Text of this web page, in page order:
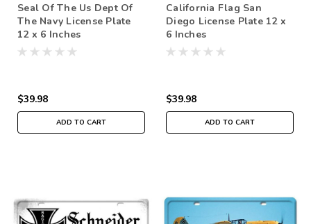
Seal Of The Us Dept Of
The Navy License Plate
12 x 6 Inches
$39.98
ADD TO CART
California Flag San
Diego License Plate 12 x
6 Inches
$39.98
ADD TO CART